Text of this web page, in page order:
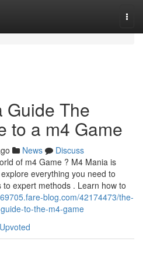
Guide The
to a m4 Game
News
Discuss
of m4 Game ? M4 Mania is
everything you need to
expert methods . Learn how to
blog.com/42174473/the-
to-the-m4-game